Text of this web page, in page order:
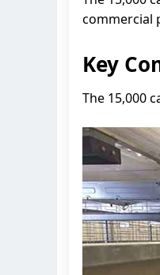
commercial
Key
The 15,000